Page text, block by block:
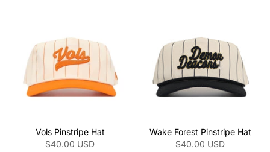
ncaa/products/usf-
pinstripe-hat" >
ncaa/products/vanderbilt-
pinstripe-hat" >
class="product-link"
href="/collections/the-
Vols Pinstripe Hat
$40.00 USD
class="product-link"
href="/collections/the-
Wake Forest Pinstripe Hat
$40.00 USD